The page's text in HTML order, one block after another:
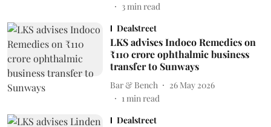
3min read
Dealstreet
LKS advises Indoco Remedies on
₹110 crore ophthalmic business
transfer to Sunways
Bar & Bench
26 May 2026
1min read
Dealstreet